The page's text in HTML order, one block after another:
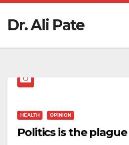
Dr. Ali Pate
HEALTH OPINION
Politics is the plague